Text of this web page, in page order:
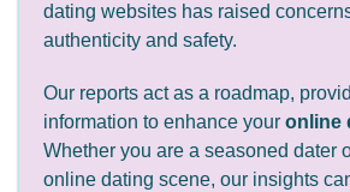
dating websites has raised
authenticity and safety.
Our reports act as a roadmap,
information to enhance your online
Whether you are a seasoned dater
online dating scene, our insights